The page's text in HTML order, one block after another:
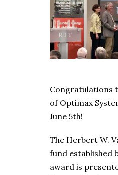
Congratulations
of Optimax
June 5th!
The Herbert W.
fund established
award is